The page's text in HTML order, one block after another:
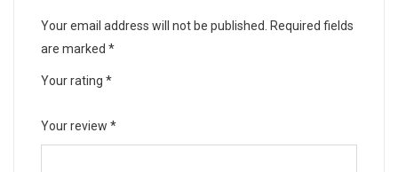
Your email address will not be published.
Required fields
are marked *
Your rating *
Your review *